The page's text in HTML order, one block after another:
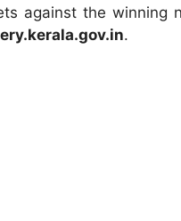
against the winning
.